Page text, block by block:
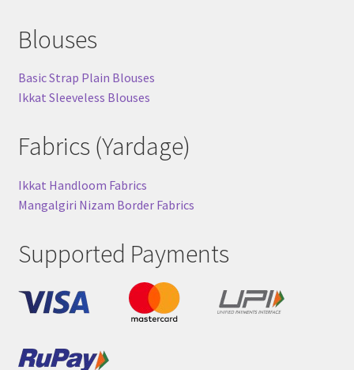
Blouses
Basic Strap Plain Blouses
Ikkat Sleeveless Blouses
Fabrics (Yardage)
Ikkat Handloom Fabrics
Mangalgiri Nizam Border Fabrics
Supported Payments